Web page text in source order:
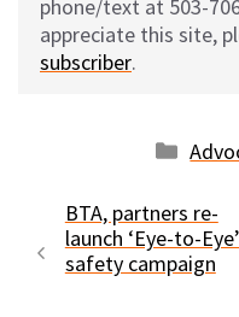
phone/text at 503-
appreciate this site,
subscriber.
BTA, partners re-
launch ‘Eye-to-Eye’
safety campaign